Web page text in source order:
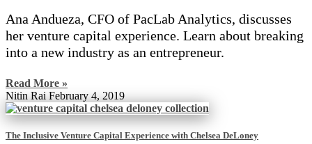
Ana Andueza, CFO of PacLab Analytics, discusses
her venture capital experience. Learn about breaking
into a new industry as an entrepreneur.
Read More »
Nitin Rai February 4, 2019
The Inclusive Venture Capital Experience with Chelsea DeLoney